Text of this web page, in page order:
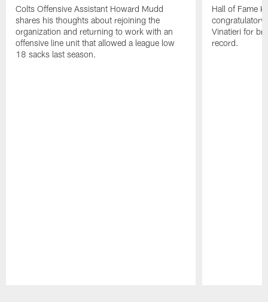
Colts Offensive Assistant Howard Mudd
shares his thoughts about rejoining the
organization and returning to work with an
offensive line unit that allowed a league low
18 sacks last season.
Hall of Fame
congratulatory
Vinatieri for
record.